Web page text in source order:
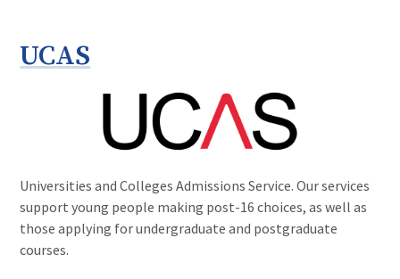
UCAS
Universities and Colleges Admissions Service. Our services
support young people making post-16 choices, as well as
those applying for undergraduate and postgraduate
courses.